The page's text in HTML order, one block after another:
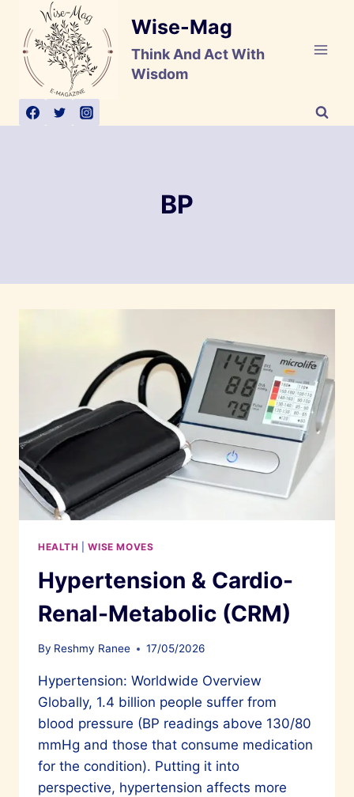
content
Wise-Mag
Think And Act With
Wisdom
BP
HEALTH |WISE MOVES
Hypertension & Cardio-
Renal-Metabolic (CRM)
By Reshmy Ranee 17/05/2026
Hypertension: Worldwide Overview
Globally, 1.4 billion people suffer from
blood pressure (BP readings above 130/80
mmHg and those that consume medication
for the condition). Putting it into
perspective, hypertension affects more